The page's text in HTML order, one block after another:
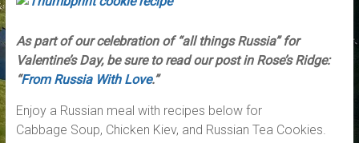
As part of our celebration of “all things Russia” for
Valentine’s Day, be sure to read our post in Rose’s Ridge:
“From Russia With Love.”
Enjoy a Russian meal with recipes below for
Cabbage Soup, Chicken Kiev, and Russian Tea Cookies.